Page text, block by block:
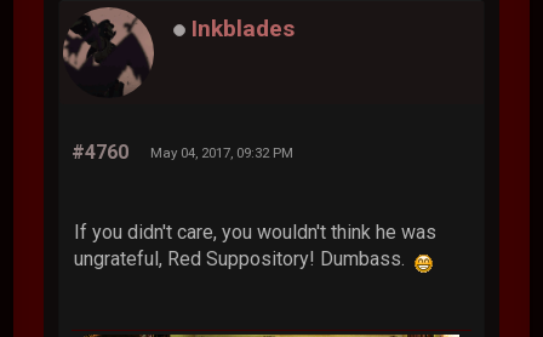
Inkblades
#4760 May 04, 2017, 09:32 PM
If you didn't care, you wouldn't think he was
ungrateful, Red Suppository! Dumbass.